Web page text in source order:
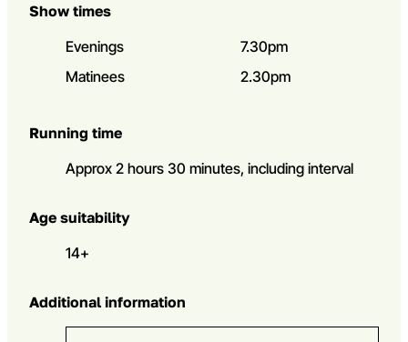
Show times
Evenings
7.30pm
Matinees
2.30pm
Running time
Approx 2 hours 30 minutes, including interval
Age suitability
14+
Additional information